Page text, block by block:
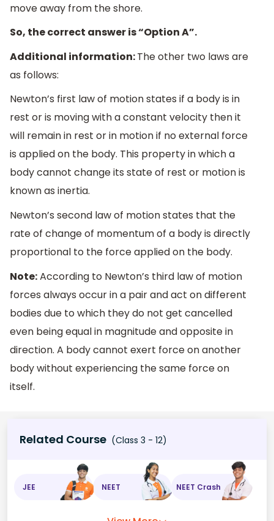
move away from the shore.
So, the correct answer is “Option A”.
Additional information:The other two laws are
as follows:
Newton’s first law of motion states if a body is in
rest or is moving with a constant velocity then it
will remain in rest or in motion if no external force
is applied on the body. This property in which a
body cannot change its state of rest or motion is
known as inertia.
Newton’s second law of motion states that the
rate of change of momentum of a body is directly
proportional to the force applied on the body.
Note:According to Newton’s third law of motion
forces always occur in a pair and act on different
bodies due to which they do not get cancelled
even being equal in magnitude and opposite in
direction. A body cannot exert force on another
body without experiencing the same force on
itself.
Related Course (Class 3 - 12)
JEE NEET NEET Crash